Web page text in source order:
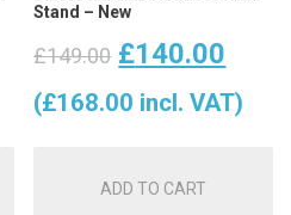
Stand – New
£149.00 Original
price
£149.00.
£140.00
price
(£168.00 incl. VAT)
ADD TO CART